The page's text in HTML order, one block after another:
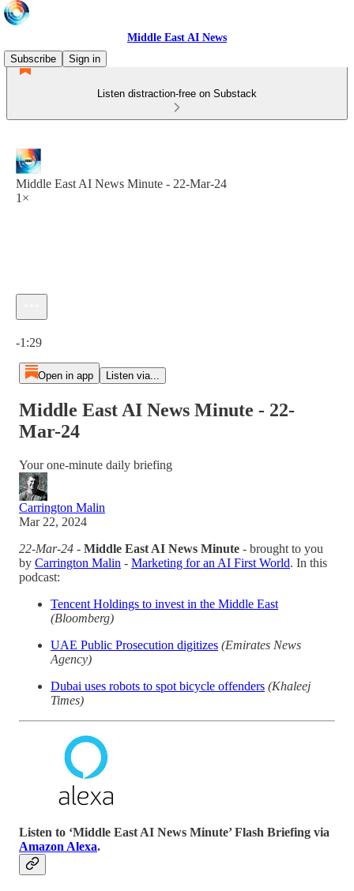
Middle East AI News
Subscribe
Sign in
Listen distraction-free on Substack
Middle East AI News Minute - 22-Mar-24
1×
-1:29
Open in app Listen via...
Middle East AI News Minute - 22-
Mar-24
Your one-minute daily briefing
Carrington Malin
Mar 22, 2024
22-Mar-24 - Middle East AI News Minute - brought to you
by Carrington Malin - Marketing for an AI First World. In this
podcast:
Tencent Holdings to invest in the Middle East
(Bloomberg)
UAE Public Prosecution digitizes (Emirates News
Agency)
Dubai uses robots to spot bicycle offenders (Khaleej
Times)
Listen to ‘Middle East AI News Minute’ Flash Briefing via
Amazon Alexa.